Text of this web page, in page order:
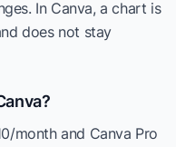
In Canva, a chart is
does not stay
month and Canva Pro